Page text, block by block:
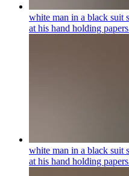
white man in a black suit
at his hand holding
white man in a black suit
at his hand holding